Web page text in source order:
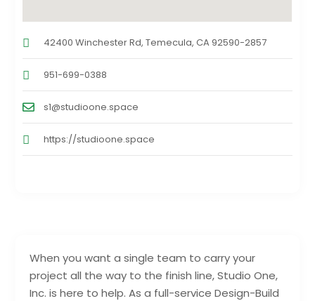
When you want a single team to carry your
project all the way to the finish line, Studio One,
Inc. is here to help. As a full-service Design-Build
42400 Winchester Rd, Temecula, CA 92590-2857
951-699-0388
s1@studioone.space
https://studioone.space